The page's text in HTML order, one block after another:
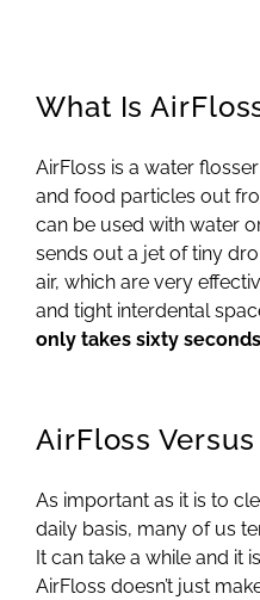
What Is
AirFloss is a water
and food particles out
can be used with water
sends out a jet of tiny
air, which are very
and tight interdental
only takes sixty
AirFloss
As important as it is to
daily basis, many of us
It can take a while and it
AirFloss doesn’t just